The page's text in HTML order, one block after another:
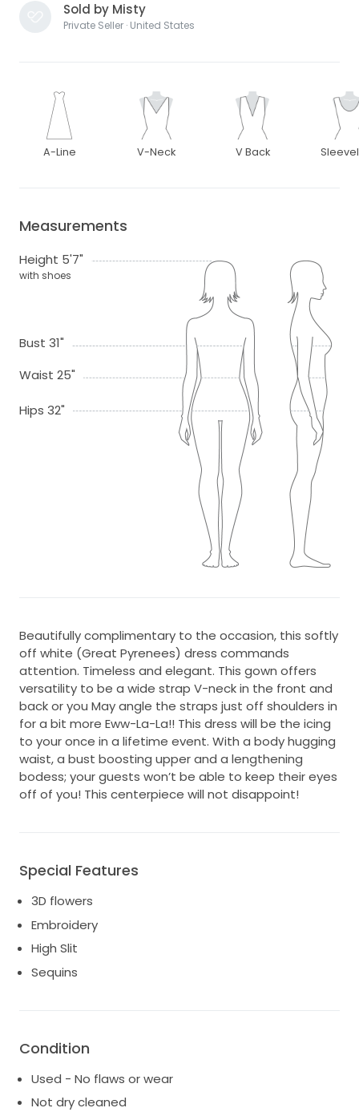
Sold by Misty
Private Seller · United States
A-Line V-Neck V Back
Measurements
Height 5'7"
with shoes
Bust 31"
Waist 25"
Hips 32"
Beautifully complimentary to the occasion, this softly
off white (Great Pyrenees) dress commands
attention. Timeless and elegant. This gown offers
versatility to be a wide strap V-neck in the front and
back or you May angle the straps just off shoulders in
for a bit more Eww-La-La!! This dress will be the icing
to your once in a lifetime event. With a body hugging
waist, a bust boosting upper and a lengthening
bodess; your guests won’t be able to keep their eyes
off of you! This centerpiece will not disappoint!
Special Features
3D flowers
Embroidery
High Slit
Sequins
Condition
Used - No flaws or wear
Not dry cleaned